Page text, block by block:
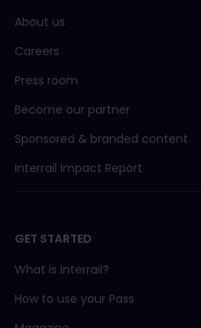
About us
Careers
Press room
Become our partner
Sponsored & branded content
Interrail Impact Report
GET STARTED
What is Interrail?
How to use your Pass